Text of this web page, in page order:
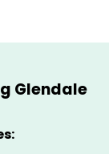
Glendale